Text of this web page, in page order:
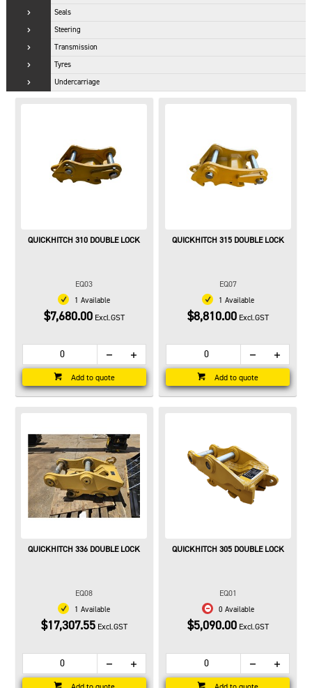
Seals
Steering
Transmission
Tyres
Undercarriage
QUICKHITCH 310 DOUBLE LOCK
EQ03
1 Available
$7,680.00Excl.GST
Add to quote
QUICKHITCH 315 DOUBLE LOCK
EQ07
1 Available
$8,810.00Excl.GST
Add to quote
QUICKHITCH 336 DOUBLE LOCK
EQ08
1 Available
$17,307.55Excl.GST
QUICKHITCH 305 DOUBLE LOCK
EQ01
0 Available
$5,090.00Excl.GST